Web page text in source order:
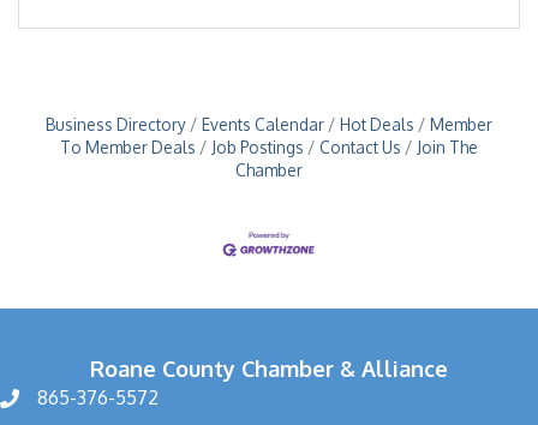
Business Directory Events Calendar Hot Deals
Member
To Member Deals
Job Postings Contact Us
Join The
Chamber
Roane County Chamber & Alliance
865-376-5572